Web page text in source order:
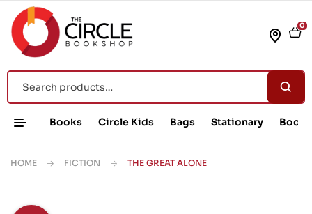
0
Books Circle Kids Bags Stationary Book
HOME FICTION THE GREAT ALONE